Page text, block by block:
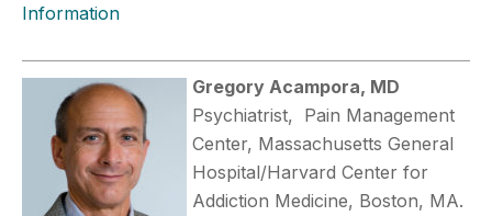
Information
Gregory Acampora, MD
Psychiatrist, Pain Management
Center, Massachusetts General
Hospital/Harvard Center for
Addiction Medicine, Boston, MA.